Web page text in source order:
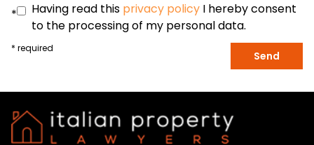
* Having read this privacy policy I hereby consent
to the processing of my personal data.
* required
Send